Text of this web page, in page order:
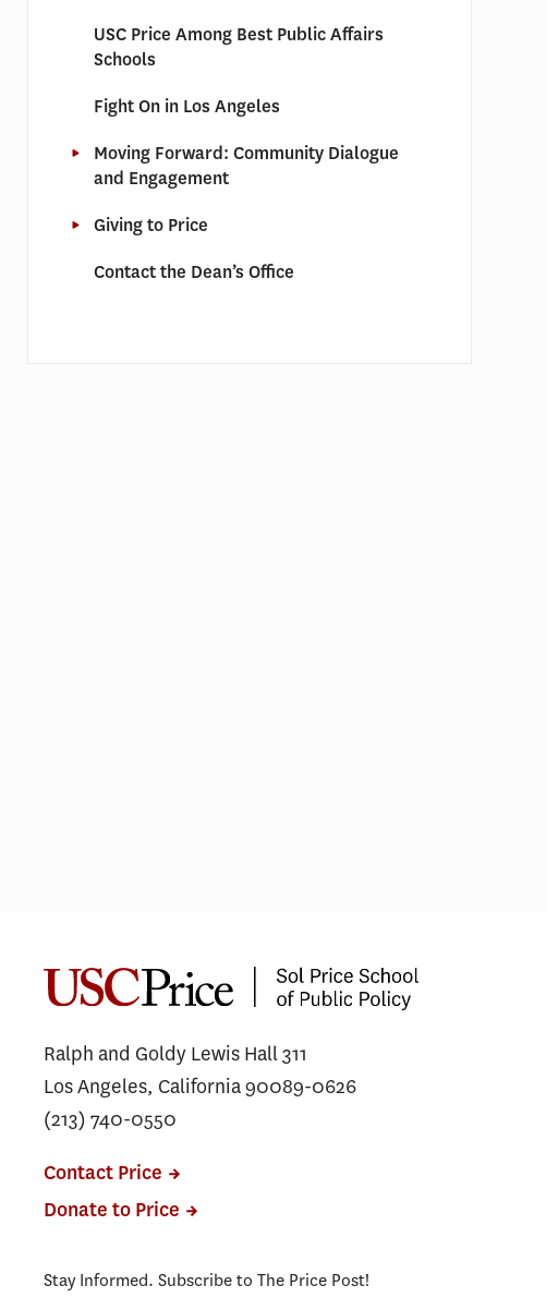
USC Price Among Best Public Affairs
Schools
Fight On in Los Angeles
Moving Forward: Community Dialogue
and Engagement
Giving to Price
Contact the Dean’s Office
Ralph and Goldy Lewis Hall 311
Los Angeles, California 90089-0626
(213) 740-0550
Contact Price
Donate to Price
Stay Informed. Subscribe to The Price Post!